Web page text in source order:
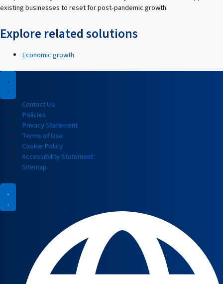
existing businesses to reset for post-pandemic growth.
Explore related solutions
Economic growth
Contact Us
Policies
Privacy Statement
Terms of Use
Cookie Policy
Accessibility Statement
Sitemap